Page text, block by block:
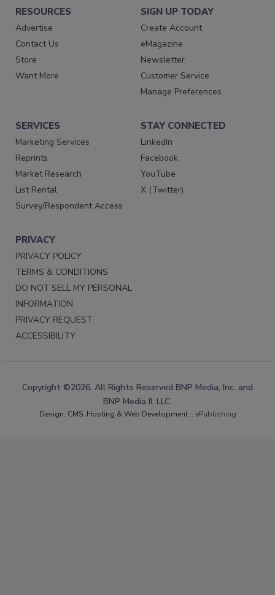
RESOURCES
Advertise
Contact Us
Store
Want More
SIGN UP TODAY
Create Account
eMagazine
Newsletter
Customer Service
Manage Preferences
SERVICES
Marketing Services
Reprints
Market Research
List Rental
Survey/Respondent Access
STAY CONNECTED
LinkedIn
Facebook
YouTube
X (Twitter)
PRIVACY
PRIVACY POLICY
TERMS & CONDITIONS
DO NOT SELL MY PERSONAL
INFORMATION
PRIVACY REQUEST
ACCESSIBILITY
Copyright ©2026. All Rights Reserved BNP Media, Inc. and
BNP Media II, LLC.
Design, CMS, Hosting & Web Development :: ePublishing